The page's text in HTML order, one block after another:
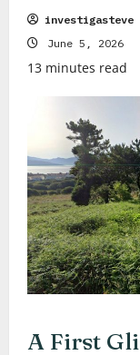
investigasteve
June 5, 2026
13 minutes read
A First